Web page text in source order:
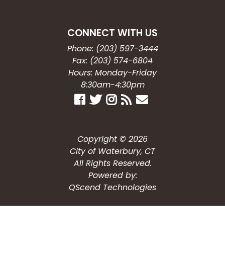
CONNECT WITH US
Phone: (203) 597-3444
Fax: (203) 574-6804
Hours: Monday-Friday
8:30am-4:30pm
Copyright © 2026
City of Waterbury, CT
All Rights Reserved.
Powered by:
QScend Technologies